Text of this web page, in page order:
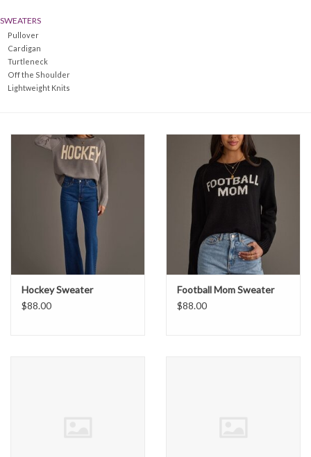
Jackets
Jewelry
Accessories
Join our Loyalty Program
SWEATERS
Pullover
Cardigan
Turtleneck
Off the Shoulder
Lightweight Knits
Hockey Sweater
$88.00
Football Mom Sweater
$88.00